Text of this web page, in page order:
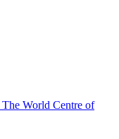
The World Centre of